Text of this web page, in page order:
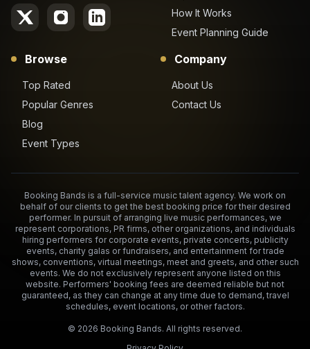
How It Works
Event Planning Guide
Browse
Top Rated
Popular Genres
Blog
Event Types
Company
About Us
Contact Us
Booking Bands is a full-service music talent agency. We work on
behalf of our clients to get the best booking price for their desired
performer. In pursuit of arranging live music performances, we
represent corporations, PR firms, other organizations, and individuals
hiring performers for corporate events, private concerts, publicity
events, charity galas or fundraisers, and entertainment for trade
shows, conventions, virtual meetings, meet and greets, and other such
events. We do not exclusively represent anyone listed on this
website. Performers' booking fees are deemed reliable but not
guaranteed, as they can change at any time due to demand, travel
schedules, event locations, or other factors.
© 2026 Booking Bands. All rights reserved.